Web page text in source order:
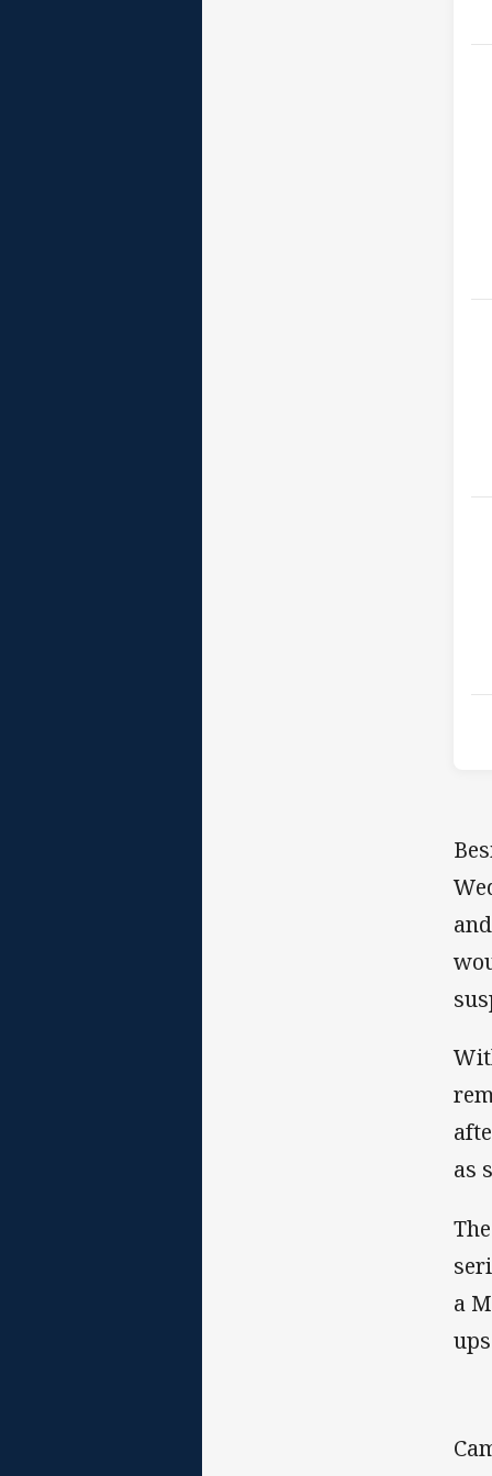
as
a